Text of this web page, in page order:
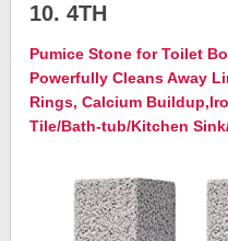
10. 4TH
Pumice Stone for Toilet
Powerfully Cleans Away
Rings, Calcium
Tile/Bath-tub/Kitchen